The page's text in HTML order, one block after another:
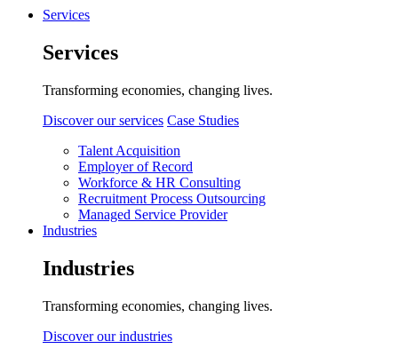
Services
Services
Transforming economies, changing lives.
Discover our services Case Studies
Talent Acquisition
Employer of Record
Workforce & HR Consulting
Recruitment Process Outsourcing
Managed Service Provider
Industries
Industries
Transforming economies, changing lives.
Discover our industries